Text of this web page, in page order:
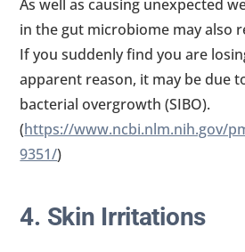
As well as causing unexpected
in the gut microbiome may also
If you suddenly find you are
apparent reason, it may be due
bacterial overgrowth (SIBO).
(https://www.ncbi.nlm.nih.gov/
9351/)
4. Skin Irritations